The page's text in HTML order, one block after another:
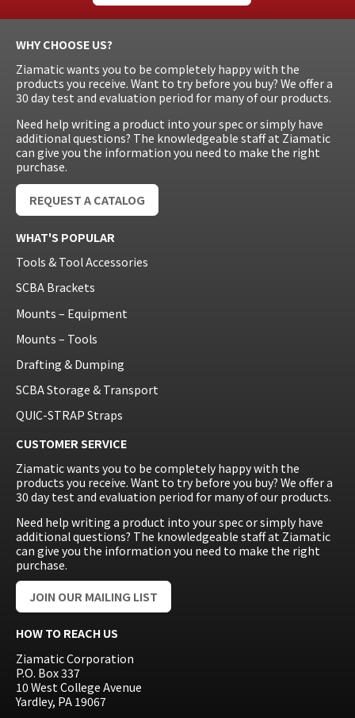
WHY CHOOSE US?
Ziamatic wants you to be completely happy with the
products you receive. Want to try before you buy? We offer a
30 day test and evaluation period for many of our products.
Need help writing a product into your spec or simply have
additional questions? The knowledgeable staff at Ziamatic
can give you the information you need to make the right
purchase.
REQUEST A CATALOG
WHAT'S POPULAR
Tools & Tool Accessories
SCBA Brackets
Mounts – Equipment
Mounts – Tools
Drafting & Dumping
SCBA Storage & Transport
QUIC-STRAP Straps
CUSTOMER SERVICE
Ziamatic wants you to be completely happy with the
products you receive. Want to try before you buy? We offer a
30 day test and evaluation period for many of our products.
Need help writing a product into your spec or simply have
additional questions? The knowledgeable staff at Ziamatic
can give you the information you need to make the right
purchase.
JOIN OUR MAILING LIST
HOW TO REACH US
Ziamatic Corporation
P.O. Box 337
10 West College Avenue
Yardley, PA 19067